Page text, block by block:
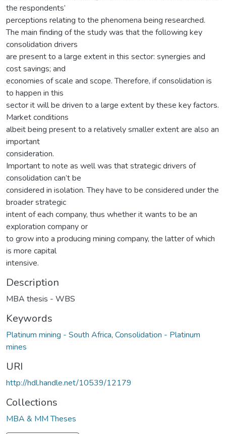
the respondents’
perceptions relating to the phenomena being researched.
The main finding of the study was that the following key
consolidation drivers
are present to a large extent in this sector: synergies and
cost savings; and
economies of scale and scope. Therefore, if consolidation is
to happen in this
sector it will be driven to a large extent by these key factors.
Market conditions
albeit being present to a relatively smaller extent are also an
important
consideration.
Important to note as well was that strategic drivers of
consolidation can’t be
considered in isolation. They have to be considered under the
broader strategic
intent of each company, thus whether it wants to be an
exploration company or
to grow into a producing mining company, the latter of which
is more capital
intensive.
Description
MBA thesis - WBS
Keywords
Platinum mining - South Africa, Consolidation - Platinum
mines
URI
http://hdl.handle.net/10539/12179
Collections
MBA & MM Theses